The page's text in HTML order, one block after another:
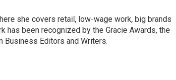
she covers retail, low-wage work, big brands
has been recognized by the Gracie Awards, the
Business Editors and Writers.